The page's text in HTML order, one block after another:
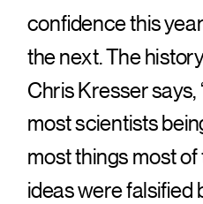
confidence this
the next. The
Chris Kresser says,
most scientists
most things most of
ideas were falsified